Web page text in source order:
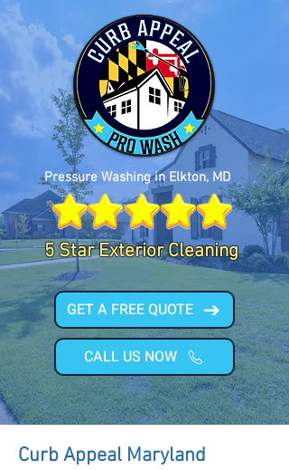
Pressure Washing in Elkton, MD
5 Star Exterior Cleaning
GET A FREE QUOTE
CALL US NOW
Curb Appeal Maryland